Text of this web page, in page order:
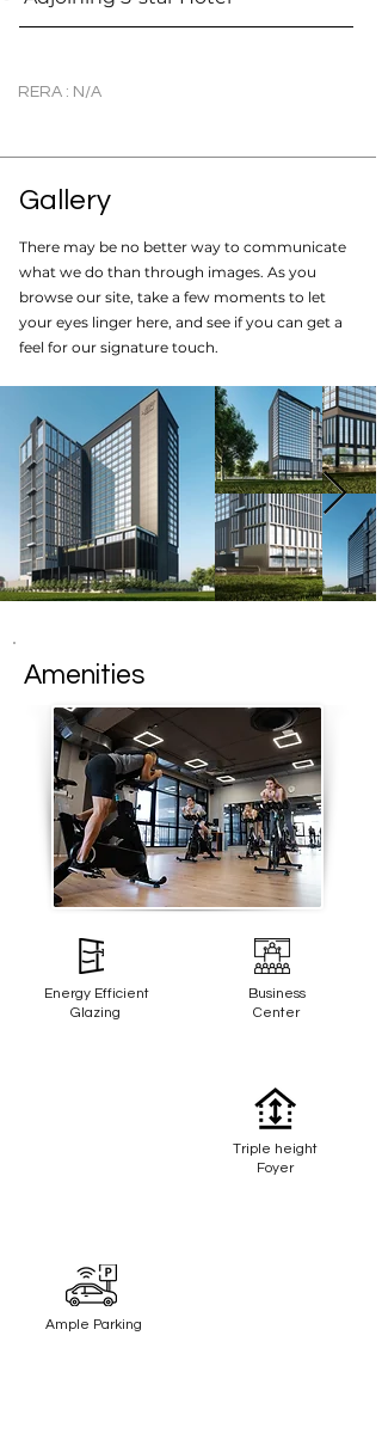
RERA : N/A
Gallery
There may be no better way to communicate
what we do than through images. As you
browse our site, take a few moments to let
your eyes linger here, and see if you can get a
feel for our signature touch.
Amenities
Energy Efficient
Glazing
Business
Center
Triple height
Foyer
Ample Parking